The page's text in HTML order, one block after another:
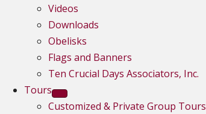
Videos
Downloads
Obelisks
Flags and Banners
Ten Crucial Days Associators, Inc.
Tours
Customized & Private Group Tours